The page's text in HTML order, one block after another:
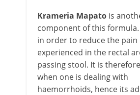
Krameria Mapato is
component of this
in order to reduce the pain
experienced in the rectal
passing stool. It is
when one is dealing with
haemorrhoids, hence its